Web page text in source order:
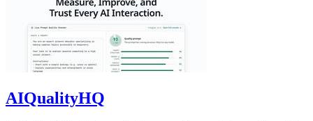
AIQualityHQ